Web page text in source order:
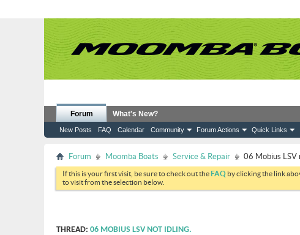
Forum
New Posts FAQ Calendar Community Forum Actions Quick Links
What's New?
Forum Moomba Boats Service & Repair 06 Mobius LSV
If this is your first visit, be sure to check out theFAQ by clicking the link
to visit from the selection below.
THREAD: 06 MOBIUS LSV NOT IDLING.